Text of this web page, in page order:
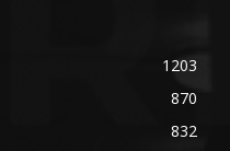
1203
870
832